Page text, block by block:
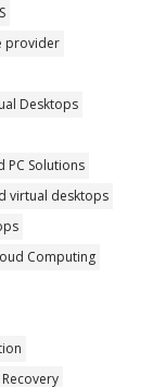
provider
Desktops
PC Solutions
virtual desktops
Computing